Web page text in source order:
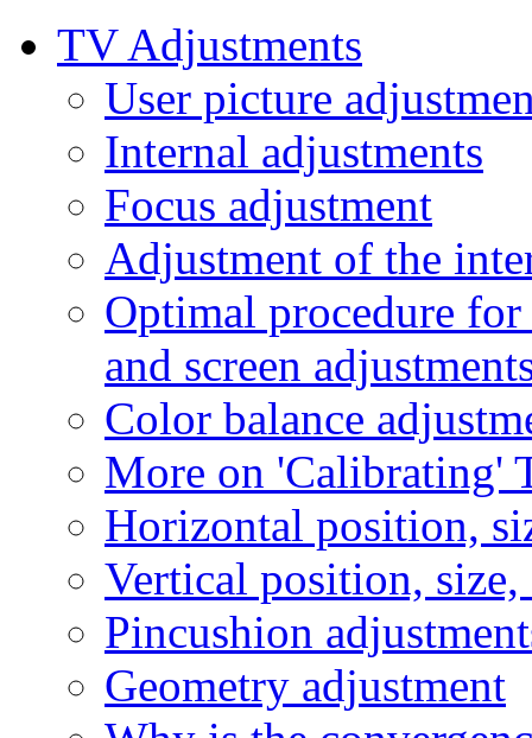
TV Adjustments
User picture
Internal adjustments
Focus adjustment
Adjustment of the
Optimal procedure
and screen
Color balance
More on 'Calibrating'
Horizontal position,
Vertical position,
Pincushion
Geometry adjustment